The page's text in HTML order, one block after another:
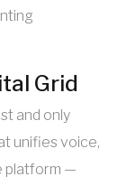
Grid
and only
unifies voice,
platform —